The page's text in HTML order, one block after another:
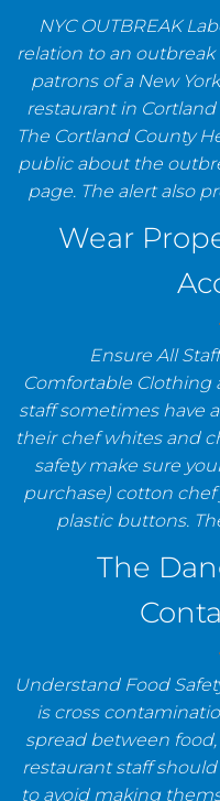
NYC OUTBREAK
relation to an
patrons of a New
restaurant in
The Cortland County
public about the
page. The alert also
Wear
Ensure All
Comfortable Clothing
staff sometimes have
their chef whites and
safety make sure
purchase) cotton
plastic buttons.
The
Understand Food
is cross
spread between
restaurant staff
to avoid making